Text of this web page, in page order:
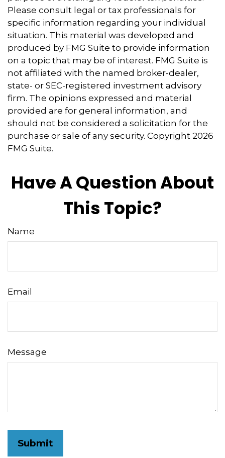
Please consult legal or tax professionals for
specific information regarding your individual
situation. This material was developed and
produced by FMG Suite to provide information
on a topic that may be of interest. FMG Suite is
not affiliated with the named broker-dealer,
state- or SEC-registered investment advisory
firm. The opinions expressed and material
provided are for general information, and
should not be considered a solicitation for the
purchase or sale of any security. Copyright 2026
FMG Suite.
Have A Question About
This Topic?
Name
Email
Message